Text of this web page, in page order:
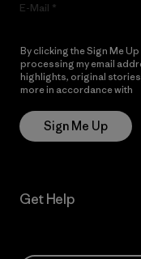
E-Mail
By clicking the Sign Me
processing my email
highlights, original
more in accordance with
Sign Me Up
Get Help